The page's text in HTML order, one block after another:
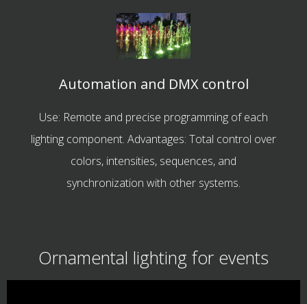
Automation and DMX control
Use: Remote and precise programming of each
lighting component. Advantages: Total control over
colors, intensities, sequences, and
synchronization with other systems.
Ornamental lighting for events